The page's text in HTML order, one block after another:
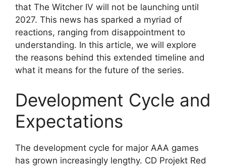
that The Witcher IV will not be launching until
2027. This news has sparked a myriad of
reactions, ranging from disappointment to
understanding. In this article, we will explore
the reasons behind this extended timeline and
what it means for the future of the series.
Development Cycle and
Expectations
The development cycle for major AAA games
has grown increasingly lengthy. CD Projekt Red